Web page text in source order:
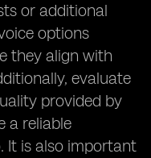
or additional
options
they align with
evaluate
provided by
a reliable
It is also important